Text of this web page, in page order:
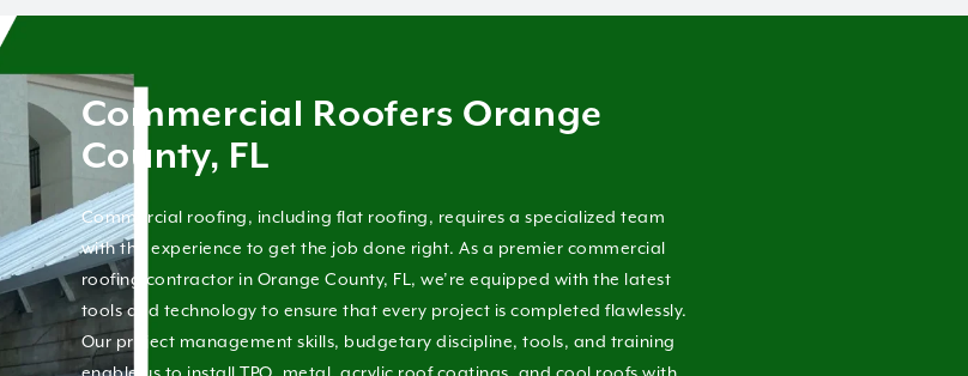
Commercial Roofers Orange
County, FL
Commercial roofing, including flat roofing, requires a specialized team
with the experience to get the job done right. As a premier commercial
roofing contractor in Orange County, FL, we’re equipped with the latest
tools and technology to ensure that every project is completed flawlessly.
Our project management skills, budgetary discipline, tools, and training